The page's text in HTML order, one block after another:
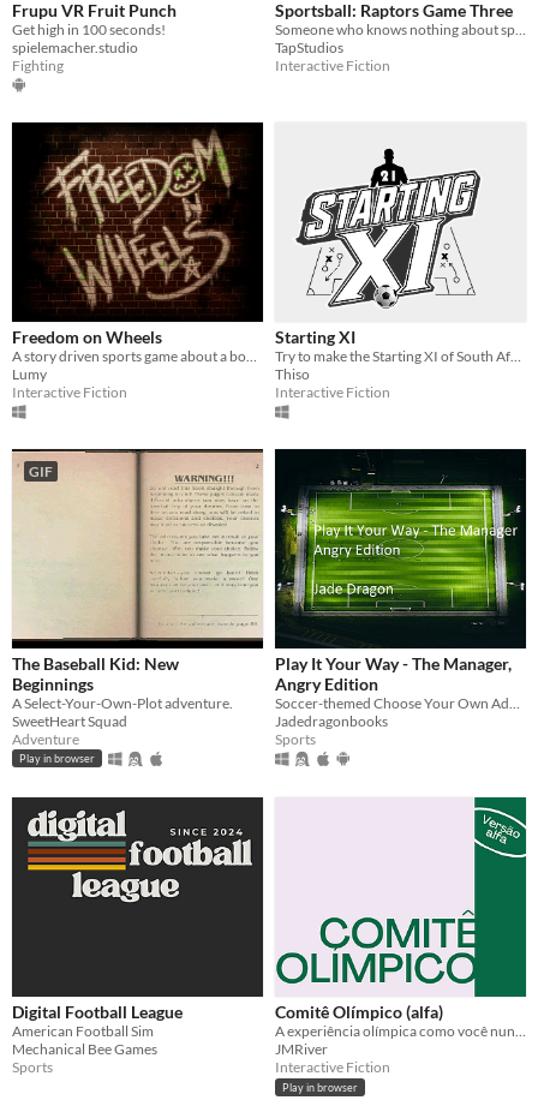
Frupu VR Fruit Punch
Get high in 100 seconds!
spielemacher.studio
Fighting
Sportsball: Raptors Game Three
TapStudios
Interactive Fiction
Freedom on Wheels
Lumy
Interactive Fiction
Starting XI
Thiso
Interactive Fiction
GIF
The Baseball Kid: New
Beginnings
A Select-Your-Own-Plot adventure.
SweetHeart Squad
Adventure
Play in browser
Play It Your Way - The Manager,
Angry Edition
Jadedragonbooks
Sports
Digital Football League
American Football Sim
Mechanical Bee Games
Sports
Comitê Olímpico (alfa)
A experiência olímpica como você nunca viu.
JMRiver
Interactive Fiction
Play in browser